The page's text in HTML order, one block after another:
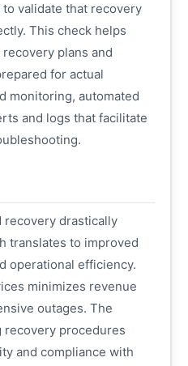
validate that recovery
This check helps
plans and
for actual
monitoring, automated
and logs that facilitate
recovery drastically
translates to improved
operational efficiency.
minimizes revenue
outages. The
procedures
and compliance with